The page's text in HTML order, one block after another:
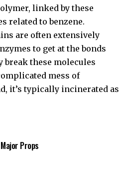
linked by these
related to benzene.
are often extensively
to get at the bonds
these molecules
mess of
it’s typically incinerated as
Props